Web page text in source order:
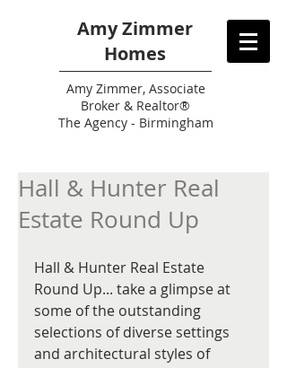
Amy Zimmer
Homes
AmyZimmer, Associate
Broker & Realtor®
The Agency - Birmingham
Hall & Hunter Real
Estate Round Up
Hall & Hunter Real Estate
Round Up... take a glimpse at
some of the outstanding
selections of diverse settings
and architectural styles of